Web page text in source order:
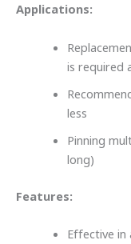
Applications:
is required
less
Pinning
long)
Features:
Effective in